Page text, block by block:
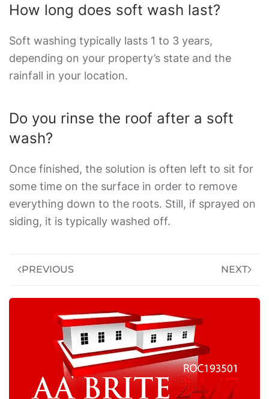
How long does soft wash last?
Soft washing typically lasts 1 to 3 years,
depending on your property’s state and the
rainfall in your location.
Do you rinse the roof after a soft
wash?
Once finished, the solution is often left to sit for
some time on the surface in order to remove
everything down to the roots. Still, if sprayed on
siding, it is typically washed off.
PREVIOUS NEXT